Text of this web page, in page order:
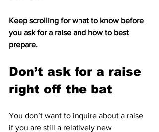
Keep scrolling for what to know before
you ask for a raise and how to best
prepare.
Don’t ask for a raise
right off the bat
You don’t want to inquire about a raise
if you are still a relatively new